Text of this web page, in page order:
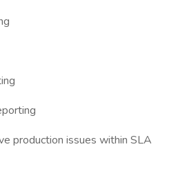
production issues within SLA